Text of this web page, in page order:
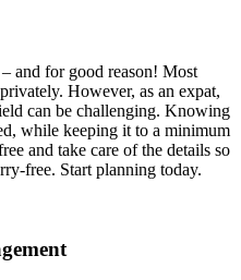
and for good reason! Most
However, as an expat,
can be challenging. Knowing
while keeping it to a minimum
and take care of the details so
free. Start planning today.